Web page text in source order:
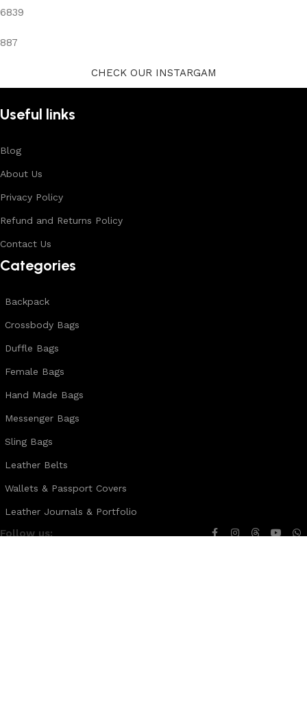
6839
887
CHECK OUR INSTARGAM
Useful links
Blog
About Us
Privacy Policy
Refund and Returns Policy
Contact Us
Categories
Backpack
Crossbody Bags
Duffle Bags
Female Bags
Hand Made Bags
Messenger Bags
Sling Bags
Leather Belts
Wallets & Passport Covers
Leather Journals & Portfolio
Follow us: